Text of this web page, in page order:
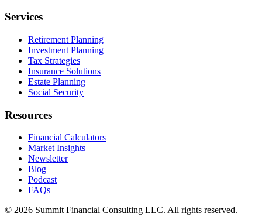
Services
Retirement Planning
Investment Planning
Tax Strategies
Insurance Solutions
Estate Planning
Social Security
Resources
Financial Calculators
Market Insights
Newsletter
Blog
Podcast
FAQs
© 2026 Summit Financial Consulting LLC. All rights reserved.